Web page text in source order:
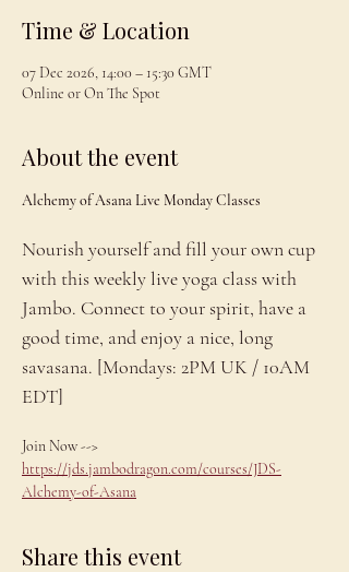
Time & Location
07 Dec 2026, 14:00 – 15:30 GMT
Online or On The Spot
About the event
Alchemy of Asana Live Monday Classes
Nourish yourself and fill your own cup
with this weekly live yoga class with
Jambo. Connect to your spirit, have a
good time, and enjoy a nice, long
savasana. [Mondays: 2PM UK / 10AM
EDT]
Join Now -->
https://jds.jambodragon.com/courses/JDS-
Alchemy-of-Asana
Share this event